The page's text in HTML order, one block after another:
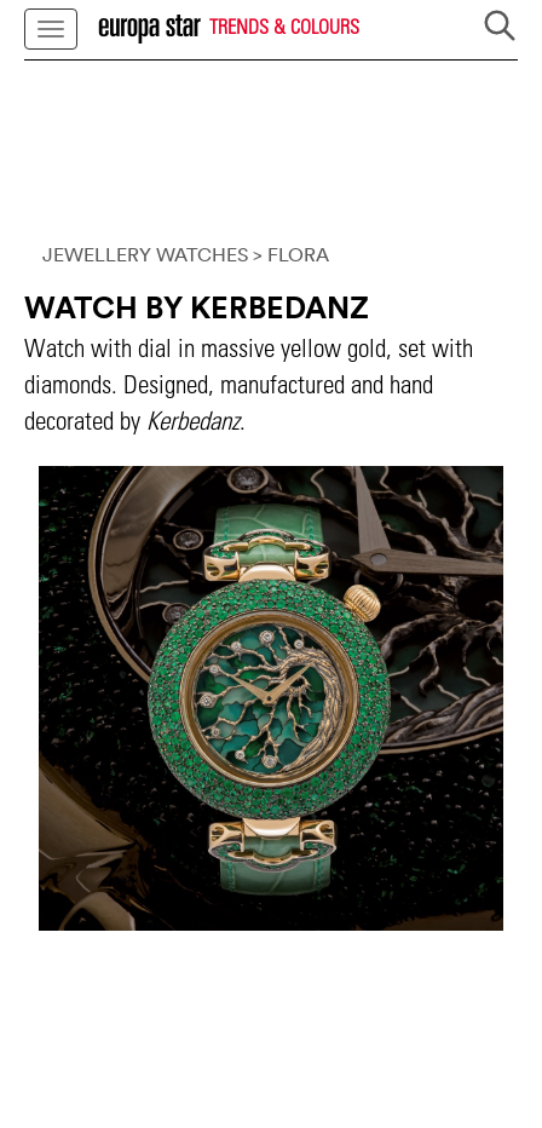
TRENDS & COLOURS
JEWELLERY WATCHES > FLORA
WATCH BY KERBEDANZ
Watch with dial in massive yellow gold, set with
diamonds. Designed, manufactured and hand
decorated by Kerbedanz.